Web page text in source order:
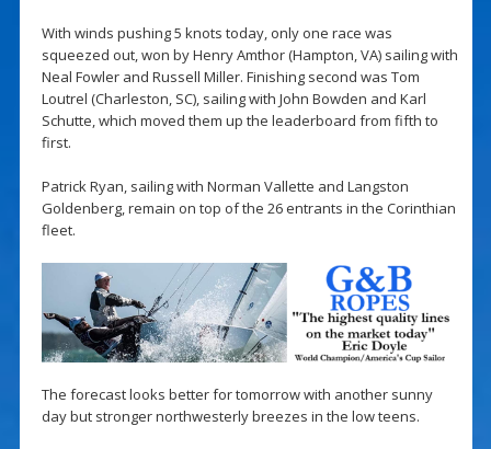
With winds pushing 5 knots today, only one race was
squeezed out, won by Henry Amthor (Hampton, VA) sailing with
Neal Fowler and Russell Miller. Finishing second was Tom
Loutrel (Charleston, SC), sailing with John Bowden and Karl
Schutte, which moved them up the leaderboard from fifth to
first.
Patrick Ryan, sailing with Norman Vallette and Langston
Goldenberg, remain on top of the 26 entrants in the Corinthian
fleet.
The forecast looks better for tomorrow with another sunny
day but stronger northwesterly breezes in the low teens.